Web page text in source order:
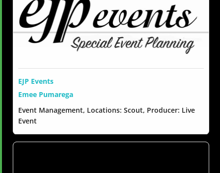
EJP Events
Emee Pumarega
Event Management, Locations: Scout, Producer: Live
Event